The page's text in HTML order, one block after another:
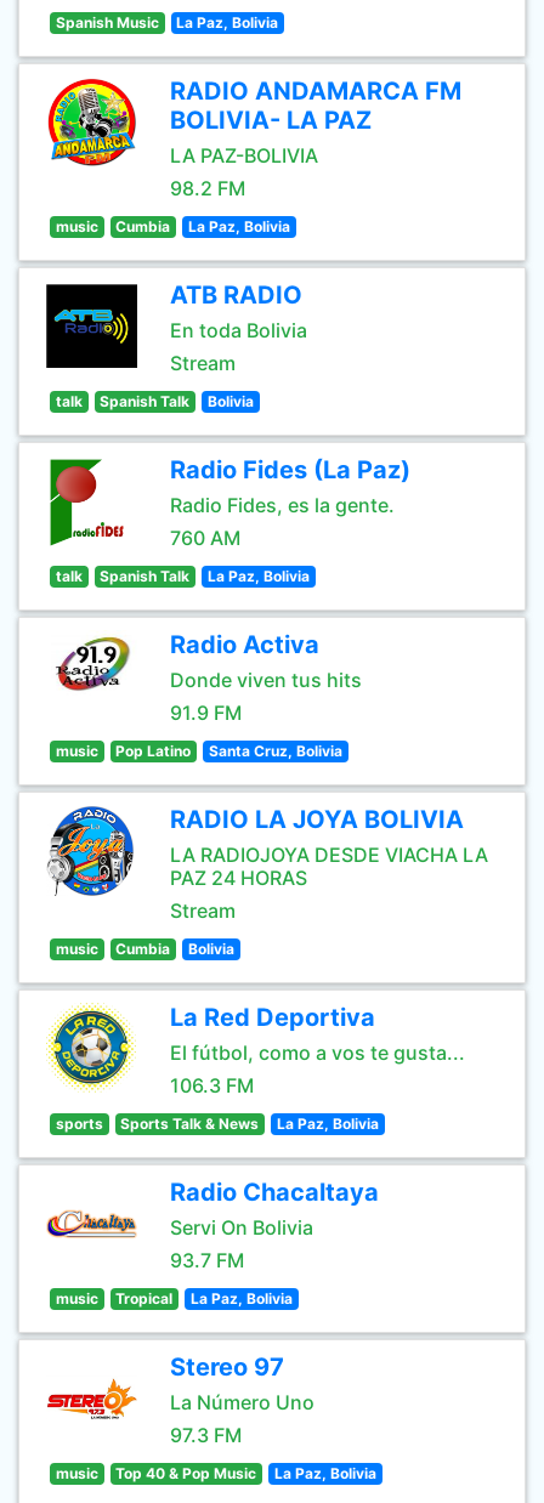
Spanish Music La Paz, Bolivia
RADIO ANDAMARCA FM
BOLIVIA- LA PAZ
LA PAZ-BOLIVIA
98.2 FM
music Cumbia La Paz, Bolivia
ATB RADIO
En toda Bolivia
Stream
talk Spanish Talk Bolivia
Radio Fides (La Paz)
Radio Fides, es la gente.
760 AM
talk Spanish Talk La Paz, Bolivia
Radio Activa
Donde viven tus hits
91.9 FM
music Pop Latino Santa Cruz, Bolivia
RADIO LA JOYA BOLIVIA
LA RADIOJOYA DESDE VIACHA LA
PAZ 24 HORAS
Stream
music Cumbia Bolivia
La Red Deportiva
El fútbol, como a vos te gusta...
106.3 FM
sports Sports Talk & News La Paz, Bolivia
Radio Chacaltaya
Servi On Bolivia
93.7 FM
music Tropical La Paz, Bolivia
Stereo 97
La Número Uno
97.3 FM
music Top 40 & Pop Music La Paz, Bolivia